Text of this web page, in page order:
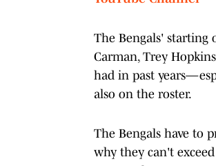
The Bengals' starting
Carman, Trey
had in past
also on the roster.
The Bengals have to
why they can't